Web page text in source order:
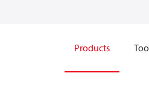
Products